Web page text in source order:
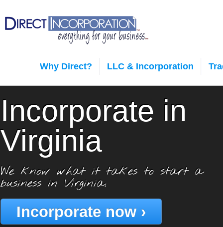
Why Direct? LLC & Incorporation
Incorporate in
Virginia
We know what it takes to start a
business in Virginia.
Incorporate now ›